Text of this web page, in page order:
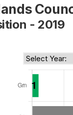
- 2019